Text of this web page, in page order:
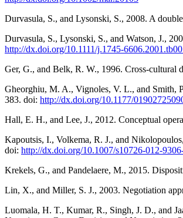
Durvasula, S., and Lysonski, S., 2008. A
Durvasula, S., Lysonski, S., and Watson, J.,
http://dx.doi.org/10.1111/j.1745-
Ger, G., and Belk, R. W., 1996. Cross-cultural
Gheorghiu, M. A., Vignoles, V. L., and Smith,
383. doi: http://dx.doi.org/10.1177/
Hall, E. H., and Lee, J., 2012. Conceptual
Kapoutsis, I., Volkema, R. J., and
doi: http://dx.doi.org/10.1007/s10726-012-
Krekels, G., and Pandelaere, M., 2015.
Lin, X., and Miller, S. J., 2003. Negotiation
Luomala, H. T., Kumar, R., Singh, J. D., and